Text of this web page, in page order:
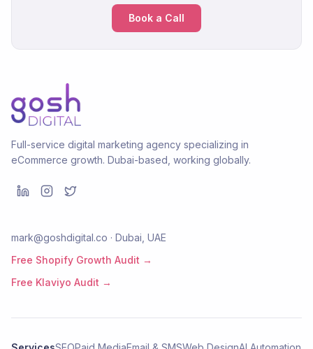
Book a Call
Full-service digital marketing agency specializing in
eCommerce growth. Dubai-based, working globally.
mark@goshdigital.co · Dubai, UAE
Free Shopify Growth Audit →
Free Klaviyo Audit →